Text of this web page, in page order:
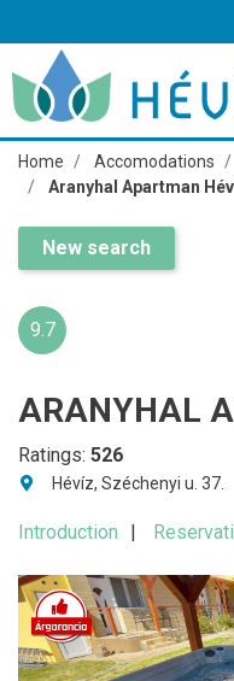
Home Accomodations
Aranyhal Apartman
New search
9.7
ARANYHAL
Ratings: 526
Hévíz, Széchenyi u. 37.
Introduction